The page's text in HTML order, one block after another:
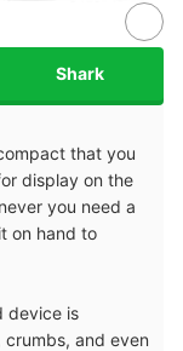
Shark
that you
display on the
you need a
on hand to
device is
and even